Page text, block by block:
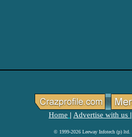
Home Advertise with us
© 1999-2026 Leeway Infotech (p) ltd.